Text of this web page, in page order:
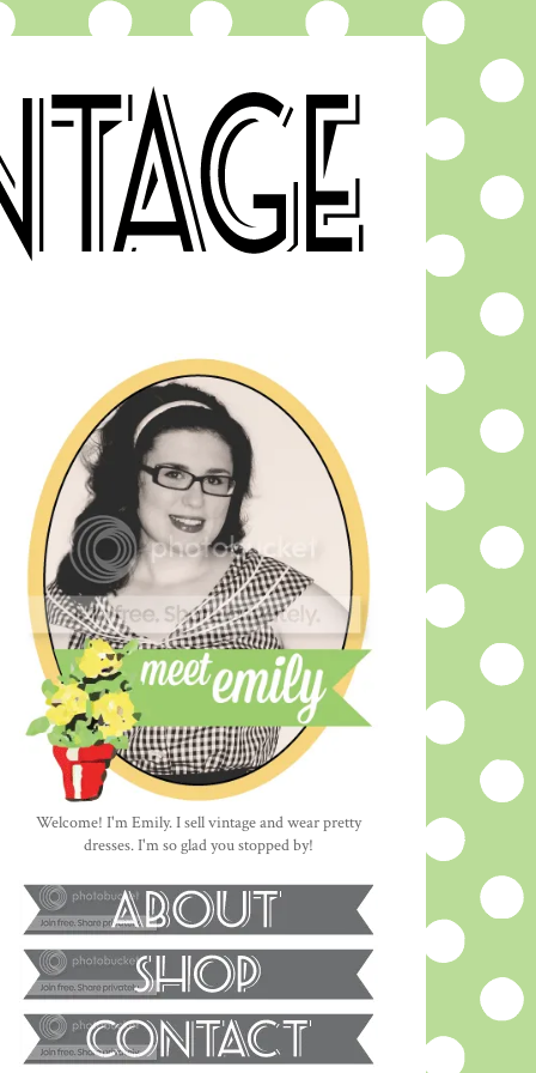
Welcome! I'm Emily. I sell vintage and wear pretty
dresses. I'm so glad you stopped by!